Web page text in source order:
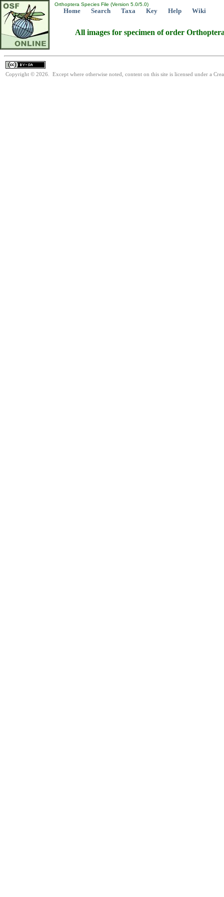
Orthoptera Species File (Version 5.0/5.0)
Home Search Taxa Key Help Wiki
All images for specimen of order
Copyright © 2026. Except where otherwise noted, content on this site is licensed under a